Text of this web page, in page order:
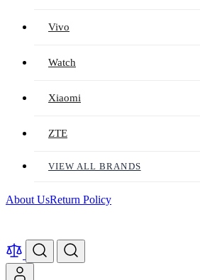
Vivo
Watch
Xiaomi
ZTE
VIEW ALL BRANDS
About UsReturn Policy